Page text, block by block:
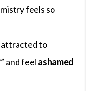
feels so
attracted to
and feel ashamed